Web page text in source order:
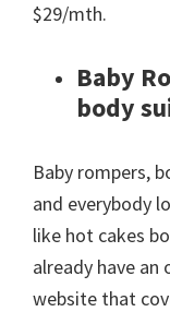
$29/mth.
Baby
body
Baby rompers,
and everybody
like hot cakes
already have an
website that